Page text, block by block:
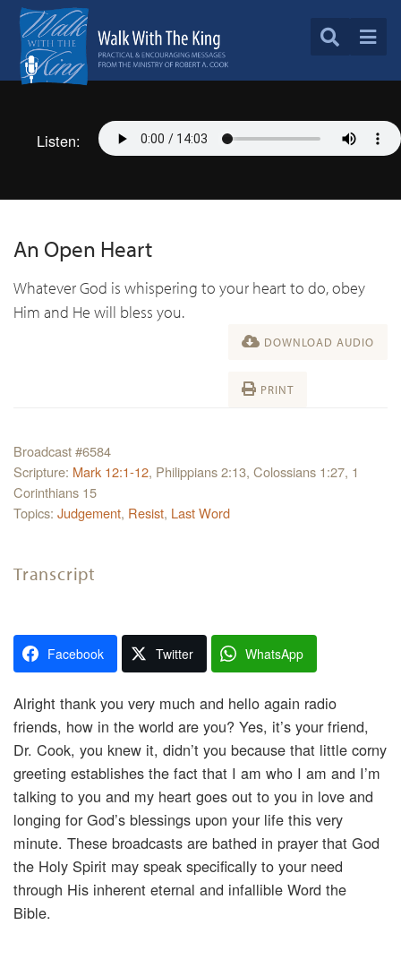
Listen:
An Open Heart
Whatever God is whispering to your heart to do, obey
Him and He will bless you.
DOWNLOAD AUDIO
PRINT
Broadcast #6584
Scripture: Mark 12:1-12, Philippians 2:13, Colossians 1:27, 1
Corinthians 15
Topics: Judgement, Resist, Last Word
Transcript
Facebook Twitter WhatsApp
Alright thank you very much and hello again radio
friends, how in the world are you? Yes, it’s your friend,
Dr. Cook, you knew it, didn’t you because that little corny
greeting establishes the fact that I am who I am and I’m
talking to you and my heart goes out to you in love and
longing for God’s blessings upon your life this very
minute. These broadcasts are bathed in prayer that God
the Holy Spirit may speak specifically to your need
through His inherent eternal and infallible Word the
Bible.